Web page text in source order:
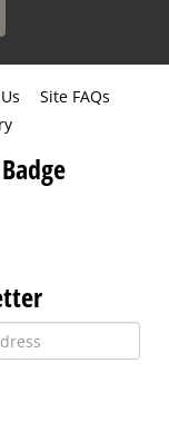
Site FAQs